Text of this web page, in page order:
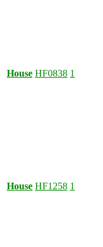
House HF0838 1
House HF1258 1